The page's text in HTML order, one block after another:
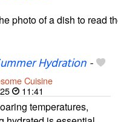
photo of a dish to read
Hydration-
Cuisine
11:41
temperatures,